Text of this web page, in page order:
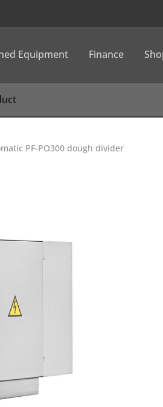
Equipment Finance
PF-PO300 dough divider